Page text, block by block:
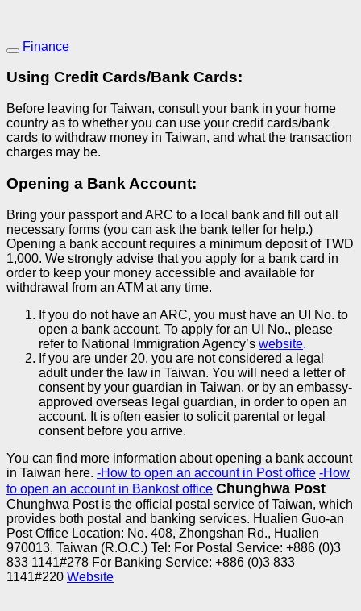
Finance
Using Credit Cards/Bank Cards:
Before leaving for Taiwan, consult your bank in your home
country as to whether you can use your credit cards/bank
cards to withdraw money in Taiwan, and what the transaction
charges may be.
Opening a Bank Account:
Bring your passport and ARC to a local bank and fill out all
necessary forms (you can ask the bank teller for help.)
Opening a bank account requires a minimum deposit of TWD
1,000. We strongly advise that you apply for a bank card in
order to keep your money accessible and available for
withdrawal from an ATM at any time.
If you do not have an ARC, you must have an UI No. to
open a bank account. To apply for an UI No., please
refer to National Immigration Agency’s website.
If you are under 20, you are not considered a legal
adult under the law in Taiwan. You will need a letter of
consent by your guardian in Taiwan, or by an embassy-
approved overseas legal guardian, in order to open an
account. It is often easier to solicit parental or legal
consent before you arrive.
You can find more information about opening a bank account
in Taiwan here. -How to open an account in Post office -How
to open an account in Bankost office Chunghwa Post
Chunghwa Post is the official postal service of Taiwan, which
provides both postal and banking services. Hualien Guo-an
Post Office Location: No. 408, Zhongshan Rd., Hualien
970013, Taiwan (R.O.C.) Tel: For Postal Service: +886 (0)3
833 1141#278 For Banking Service: +886 (0)3 833
1141#220 Website